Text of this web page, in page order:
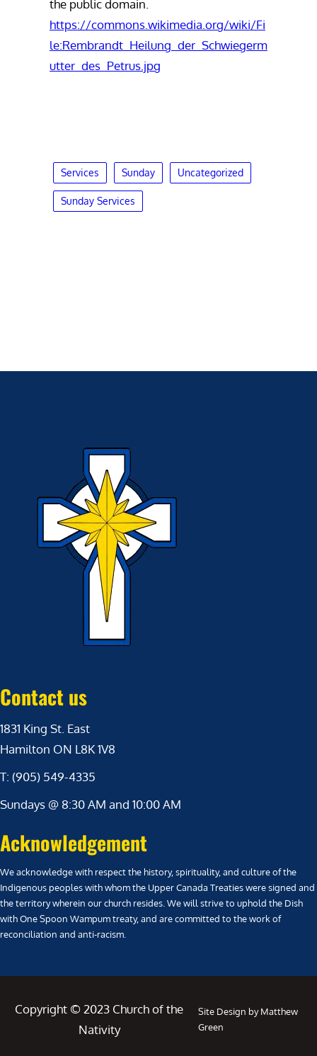
the public domain.
https://commons.wikimedia.org/wiki/Fi
le:Rembrandt_Heilung_der_Schwiegerm
utter_des_Petrus.jpg
Services Sunday Uncategorized
Sunday Services
Contact us
1831 King St. East
Hamilton ON L8K 1V8
T: (905) 549-4335
Sundays @ 8:30 AM and 10:00 AM
Acknowledgement
We acknowledge with respect the history, spirituality, and culture of the
Indigenous peoples with whom the Upper Canada Treaties were signed and
the territory wherein our church resides. We will strive to uphold the Dish
with One Spoon Wampum treaty, and are committed to the work of
reconciliation and anti-racism.
Copyright © 2023 Church of the
Nativity
Site Design by Matthew
Green